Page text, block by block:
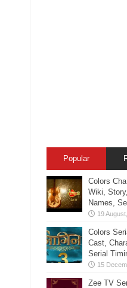
Popular
Colors
Wiki,
Names,
Colors
Cast,
Serial
Zee TV